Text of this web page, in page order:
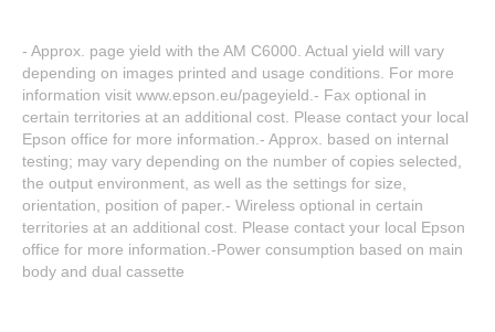
- Approx. page yield with the AM C6000. Actual yield will vary
depending on images printed and usage conditions. For more
information visit www.epson.eu/pageyield.- Fax optional in
certain territories at an additional cost. Please contact your local
Epson office for more information.- Approx. based on internal
testing; may vary depending on the number of copies selected,
the output environment, as well as the settings for size,
orientation, position of paper.- Wireless optional in certain
territories at an additional cost. Please contact your local Epson
office for more information.-Power consumption based on main
body and dual cassette